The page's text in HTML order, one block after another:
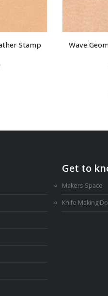
Stamp
Wave
Get to
Makers Space
Knife Making